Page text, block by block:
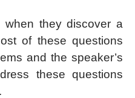
when they discover a
of these questions
and the speaker’s
these questions